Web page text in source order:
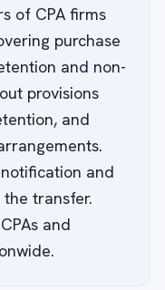
of CPA firms
purchase
and non-
provisions
and
and
transfer.
and